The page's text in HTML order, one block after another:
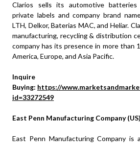
Clarios sells its automotive
private labels and company brand
LTH, Delkor, Baterias MAC, and Heliar.
manufacturing, recycling & distribution
company has its presence in more than
America, Europe, and Asia Pacific.
Inquire
Buying: https://
id=33272549
East Penn Manufacturing Company (US)
East Penn Manufacturing Company is